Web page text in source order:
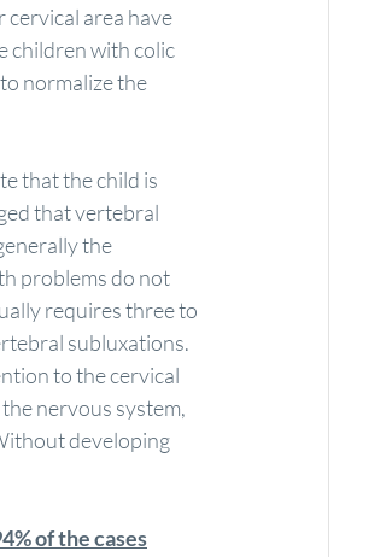
area have
children with colic
normalize the
that the child is
that vertebral
the
problems do not
requires three to
subluxations.
to the cervical
nervous system,
developing
of the cases